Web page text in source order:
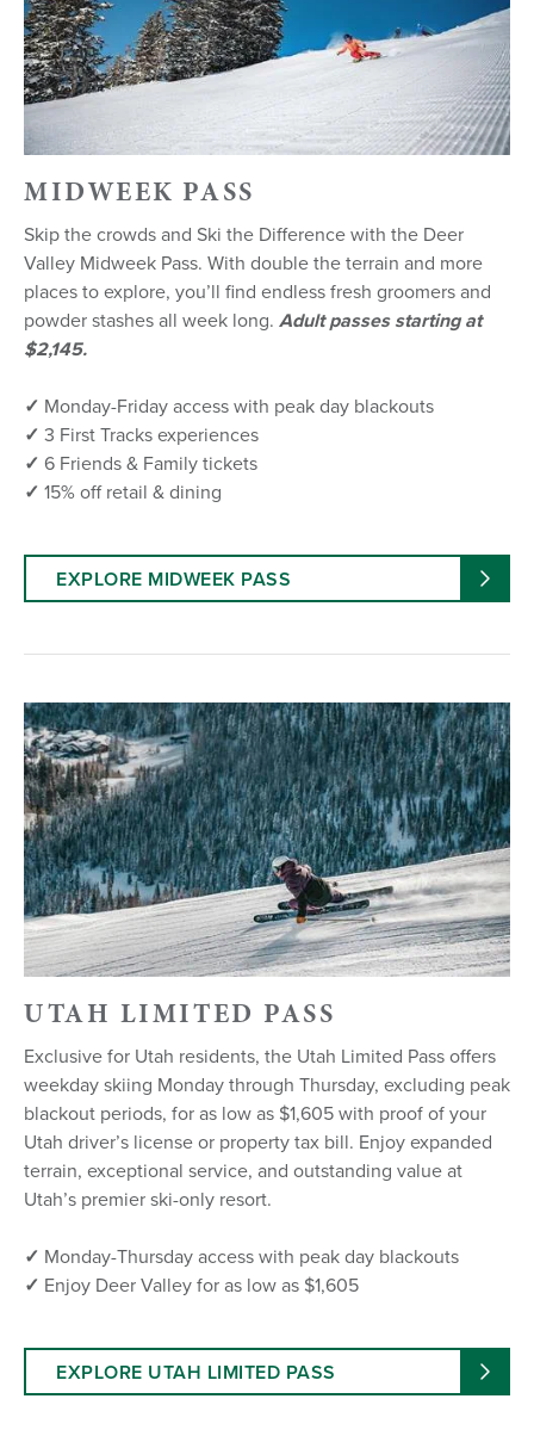
MIDWEEK PASS
Skip the crowds and Ski the Difference with the Deer
Valley Midweek Pass. With double the terrain and more
places to explore, you’ll find endless fresh groomers and
powder stashes all week long. Adult passes starting at
$2,145.
✓ Monday-Friday access with peak day blackouts
✓ 3 First Tracks experiences
✓ 6 Friends & Family tickets
✓ 15% off retail & dining
EXPLORE MIDWEEK PASS
UTAH LIMITED PASS
Exclusive for Utah residents, the Utah Limited Pass offers
weekday skiing Monday through Thursday, excluding peak
blackout periods, for as low as $1,605 with proof of your
Utah driver’s license or property tax bill. Enjoy expanded
terrain, exceptional service, and outstanding value at
Utah’s premier ski-only resort.
✓ Monday-Thursday access with peak day blackouts
✓ Enjoy Deer Valley for as low as $1,605
EXPLORE UTAH LIMITED PASS